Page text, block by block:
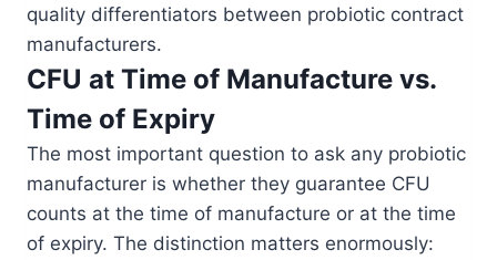
quality differentiators between probiotic contract
manufacturers.
CFU at Time of Manufacture vs.
Time of Expiry
The most important question to ask any probiotic
manufacturer is whether they guarantee CFU
counts at the time of manufacture or at the time
of expiry. The distinction matters enormously: